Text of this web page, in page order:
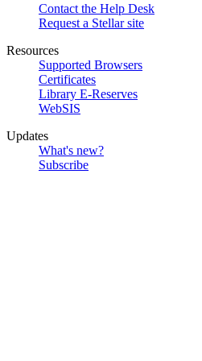
Contact the Help Desk
Request a Stellar site
Resources
Supported Browsers
Certificates
Library E-Reserves
WebSIS
Updates
What's new?
Subscribe